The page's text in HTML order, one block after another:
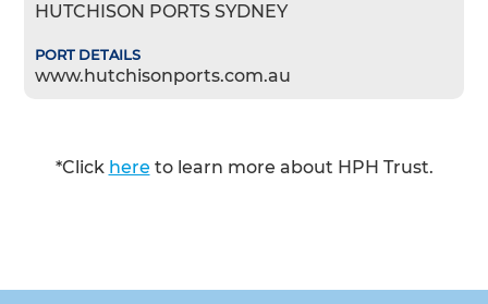
HUTCHISON PORTS SYDNEY
www.hutchisonports.com.au
*Click here to learn more about HPH Trust.